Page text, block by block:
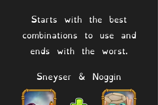
Starts with the best
combinations to use and
ends with the worst.
Sneyser & Noggin